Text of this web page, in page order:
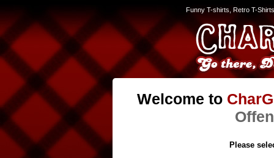
Funny T-shirts, Retro T-
Welcome to
Please